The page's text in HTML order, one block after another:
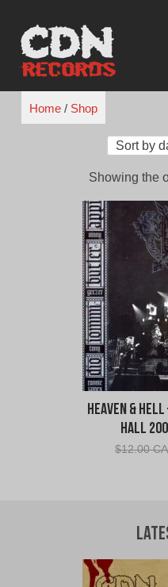
content
Home/ Shop
Showing the
Heaven &
Hall
$12.00